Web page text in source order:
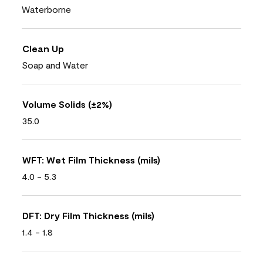
Waterborne
Clean Up
Soap and Water
Volume Solids (±2%)
35.0
WFT: Wet Film Thickness (mils)
4.0 - 5.3
DFT: Dry Film Thickness (mils)
1.4 - 1.8